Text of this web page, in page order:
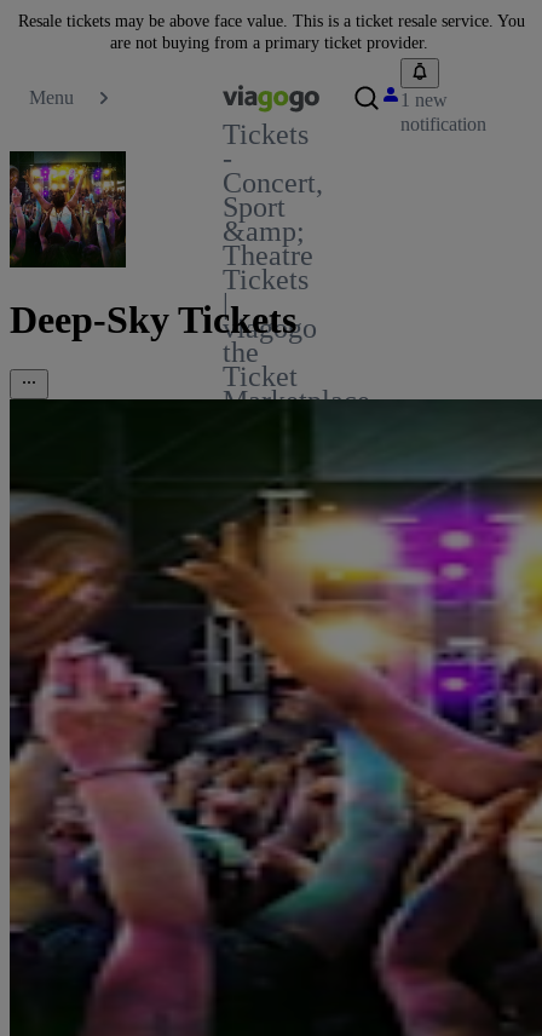
Resale tickets may be above face value. This is a ticket resale service. You
are not buying from a primary ticket provider.
Menu
Tickets
-
Concert,
Sport
&amp;
Theatre
Tickets
|
viagogo
the
Ticket
Marketplace
1 new
notification
Deep-Sky Tickets